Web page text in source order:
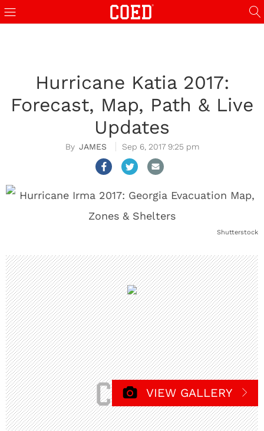
Hurricane Katia 2017:
Forecast, Map, Path & Live
Updates
JAMES Sep 6, 2017 9:25 pm
Shutterstock
VIEW GALLERY